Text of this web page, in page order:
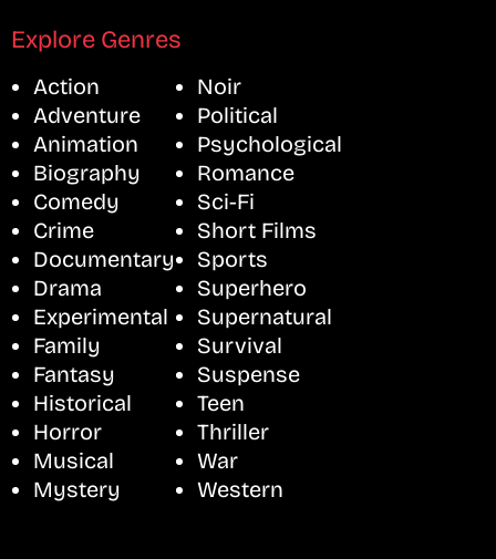
Explore Genres
Action
Adventure
Animation
Biography
Comedy
Crime
Documentary
Drama
Experimental
Family
Fantasy
Historical
Horror
Musical
Mystery
Noir
Political
Psychological
Romance
Sci-Fi
Short Films
Sports
Superhero
Supernatural
Survival
Suspense
Teen
Thriller
War
Western